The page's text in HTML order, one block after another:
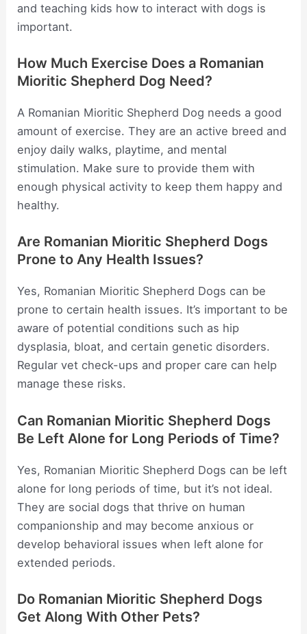
and teaching kids how to interact with dogs is
important.
How Much Exercise Does a Romanian
Mioritic Shepherd Dog Need?
A Romanian Mioritic Shepherd Dog needs a good
amount of exercise. They are an active breed and
enjoy daily walks, playtime, and mental
stimulation. Make sure to provide them with
enough physical activity to keep them happy and
healthy.
Are Romanian Mioritic Shepherd Dogs
Prone to Any Health Issues?
Yes, Romanian Mioritic Shepherd Dogs can be
prone to certain health issues. It’s important to be
aware of potential conditions such as hip
dysplasia, bloat, and certain genetic disorders.
Regular vet check-ups and proper care can help
manage these risks.
Can Romanian Mioritic Shepherd Dogs
Be Left Alone for Long Periods of Time?
Yes, Romanian Mioritic Shepherd Dogs can be left
alone for long periods of time, but it’s not ideal.
They are social dogs that thrive on human
companionship and may become anxious or
develop behavioral issues when left alone for
extended periods.
Do Romanian Mioritic Shepherd Dogs
Get Along With Other Pets?